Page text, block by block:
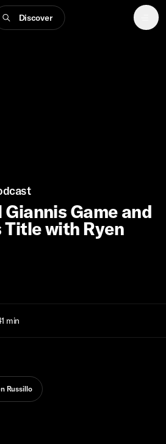
Discover
Game and
Title with Ryen
min
Russillo